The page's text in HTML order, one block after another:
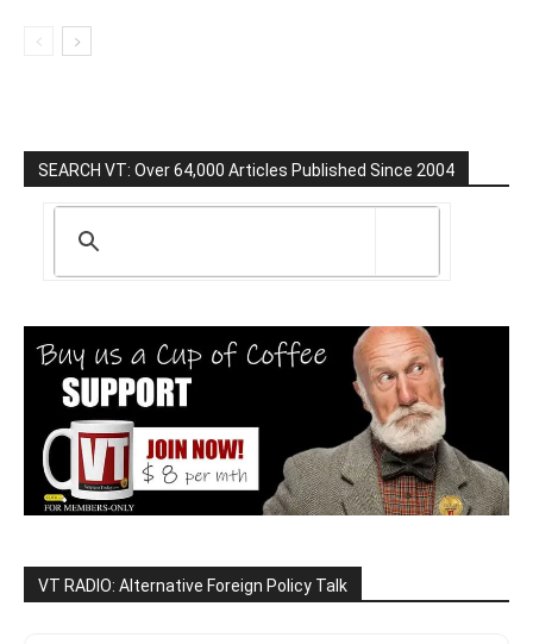
SEARCH VT: Over 64,000 Articles Published Since 2004
VT RADIO: Alternative Foreign Policy Talk